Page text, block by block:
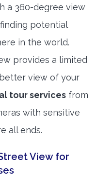
a 360-degree view
potential
in the world.
provides a limited
view of your
tour servicesfrom
with sensitive
all ends.
View for